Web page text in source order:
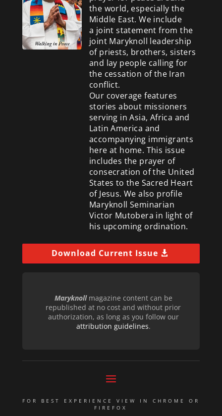
the world, especially the
Middle East. We include
a joint statement from the
joint Maryknoll leadership
of priests, brothers, sisters
and lay people calling for
the cessation of the Iran
conflict.
Our coverage features
stories about missioners
serving in Asia, Africa and
Latin America and
accompanying immigrants
here at home. This issue
includes the prayer of
consecration of the United
States to the Sacred Heart
of Jesus. We also profile
Maryknoll Seminarian
Victor Mutobera in light of
his upcoming ordination.
Download Current Issue
Maryknollmagazine content can be
republished at no cost and without prior
authorization, as long as you follow our
attribution guidelines.
FOR BEST EXPERIENCE VIEW IN CHROME OR
FIREFOX